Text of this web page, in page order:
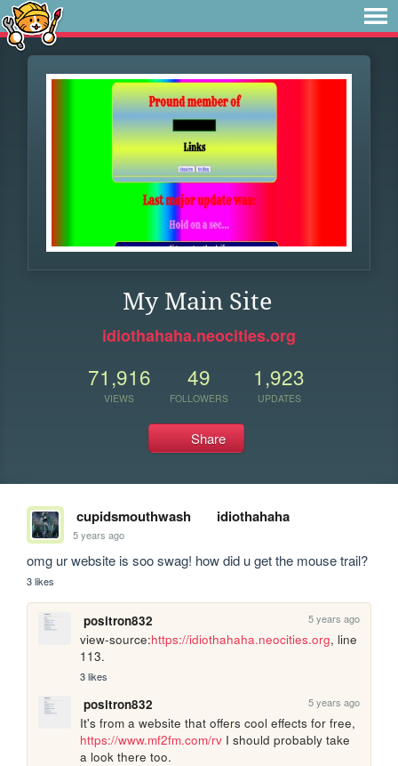
My Main Site
idiothahaha.neocities.org
71,916
VIEWS
49
FOLLOWERS
1,923
UPDATES
Share
cupidsmouthwash idiothahaha
5 years ago
omg ur website is soo swag! how did u get the mouse trail?
3 likes
positron832 5 years ago
view-source:https://idiothahaha.neocities.org, line
113.
3 likes
positron832 5 years ago
https://www.mf2fm.com/rv I should probably take
a look there too.